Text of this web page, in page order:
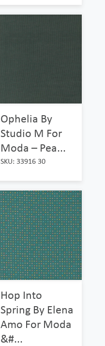
Ophelia By
Studio M For
Moda – Pea...
SKU: 33916 30
Hop Into
Spring By Elena
Amo For Moda
&#...